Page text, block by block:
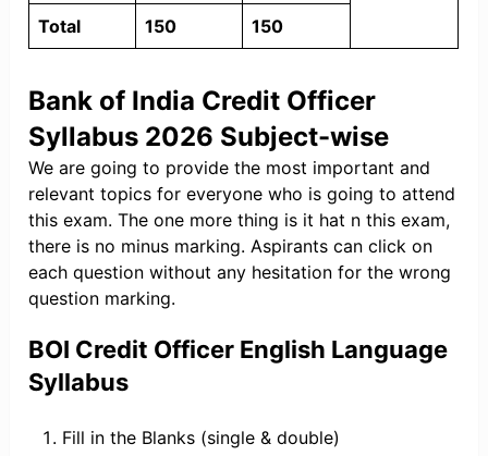
Total 150 150
Bank of India Credit Officer
Syllabus 2026 Subject-wise
We are going to provide the most important and
relevant topics for everyone who is going to attend
this exam. The one more thing is it hat n this exam,
there is no minus marking. Aspirants can click on
each question without any hesitation for the wrong
question marking.
BOI Credit Officer English Language
Syllabus
Fill in the Blanks (single & double)